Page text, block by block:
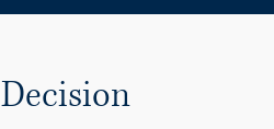
Decision